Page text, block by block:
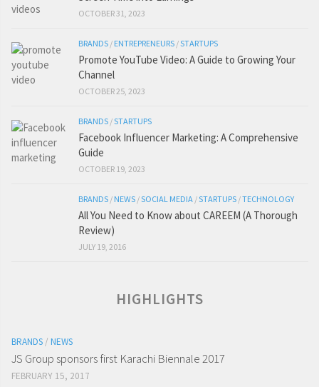
OCTOBER 31, 2023
BRANDS / ENTREPRENEURS /STARTUPS
Promote YouTube Video: A Guide to Growing Your
Channel
OCTOBER 25, 2023
BRANDS /STARTUPS
Facebook Influencer Marketing: A Comprehensive
Guide
OCTOBER 19, 2023
BRANDS / NEWS /SOCIAL MEDIA /STARTUPS /TECHNOLOGY
All You Need to Know about CAREEM (A Thorough
Review)
JULY 19, 2016
HIGHLIGHTS
BRANDS / NEWS
JS Group sponsors first Karachi Biennale 2017
FEBRUARY 15, 2017